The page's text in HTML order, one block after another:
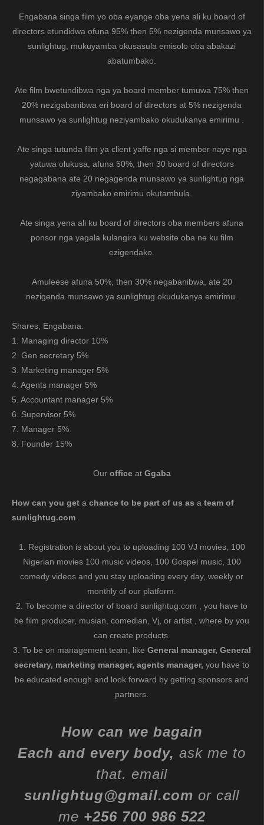
Engabana singa film yo oba eyange oba yena ali ku board of
directors etundidwa ofuna 95% then 5% nezigenda munsawo ya
sunlightug, mukuyamba okusasula emisolo oba abakazi
abatumbako.
Ate film bwetundibwa nga ya board member tumuwa 75% then
20% nezigabanibwa eri board of directors at 5% nezigenda
munsawo ya sunlightug neziyambako okudukanya emirimu .
Ate singa tutunda film ya client yaffe nga si member naye nga
yatuwa olukusa, afuna 50%, then 30 board of directors
negagabana ate 20 negagenda munsawo ya sunlightug nga
ziyambako emirimu okutambula.
Ate singa yena ali ku board of directors oba members afuna
ponsor nga yagala kulangira ku website oba ne ku film
ezigendako.
Amuleese afuna 50%, then 30% negabanibwa, ate 20
nezigenda munsawo ya sunlightug okudukanya emirimu.
Shares, Engabana.
1. Managing director 10%
2. Gen secretary 5%
3. Marketing manager 5%
4. Agents manager 5%
5. Accountant manager 5%
6. Supervisor 5%
7. Manager 5%
8. Founder 15%
Our officeat Ggaba
How can you get a chance to be part of us as a team of
sunlightug.com
1. Registration is about you to uploading 100 VJ movies, 100
Nigerian movies 100 music videos, 100 Gospel music, 100
comedy videos and you stay uploading every day, weekly or
monthly of our platform.
2. To become a director of board sunlightug.com , you have to
be film producer, musian, comedian, Vj, or artist , where by you
can create products.
3. To be on management team, like General manager, General
secretary, marketing manager, agents manager, you have to
be educated enough and look forward by getting sponsors and
partners.
How can we bagain
Each and every body, ask me to
that. email
sunlightug@gmail.com or call
me +256 700 986 522